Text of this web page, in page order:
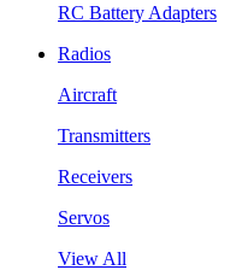
RC Battery Adapters
Radios
Aircraft
Transmitters
Receivers
Servos
View All